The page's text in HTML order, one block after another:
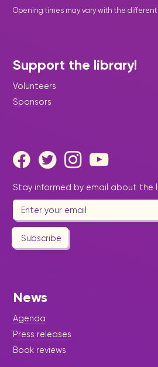
Stay informed by email about the
Subscribe
Support the library!
Volunteers
Sponsors
Opening times may vary with the different
News
Agenda
Press releases
Book reviews